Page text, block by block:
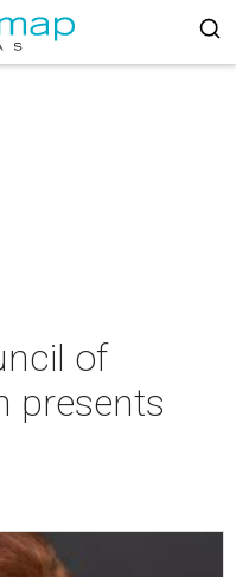
of
presents